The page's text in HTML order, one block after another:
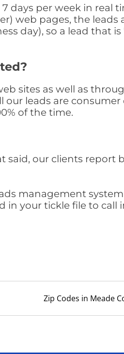
days per week in real
web pages, the leads
day), so a lead that
sites as well as
our leads are
of the time.
said, our clients report
management
your tickle file to call
Zip Codes in Meade